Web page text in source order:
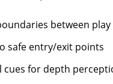
between play
safe entry/exit points
cues for depth